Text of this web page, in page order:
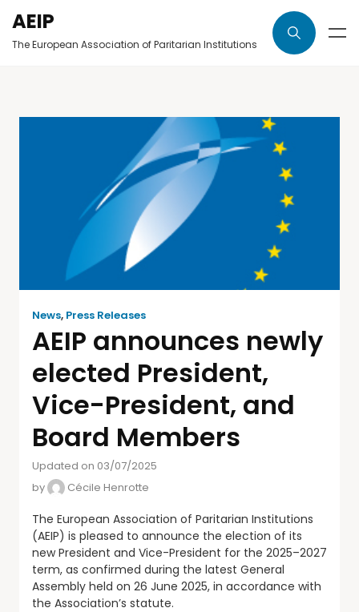
AEIP
The European Association of Paritarian Institutions
News, Press Releases
AEIP announces newly
elected President,
Vice-President, and
Board Members
Updated on 03/07/2025
by
Cécile Henrotte
The European Association of Paritarian Institutions
(AEIP) is pleased to announce the election of its
new President and Vice-President for the 2025–2027
term, as confirmed during the latest General
Assembly held on 26 June 2025, in accordance with
the Association’s statute.